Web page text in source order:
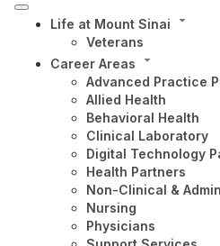
Life at Mount Sinai
Veterans
Career Areas
Advanced Practice
Allied Health
Behavioral Health
Clinical Laboratory
Digital Technology
Health Partners
Non-Clinical &
Nursing
Physicians